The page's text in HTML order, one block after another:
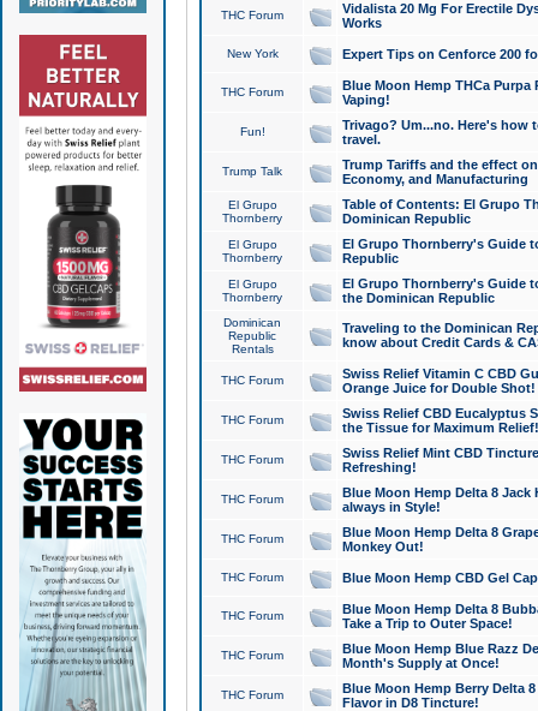
THC Forum
Vidalista 20 Mg For Erectile
Works
New York Expert Tips on Cenforce 200
THC Forum
Blue Moon Hemp THCa
Vaping!
Fun!
Trivago? Um...no. Here's how
travel.
Trump Talk
Trump Tariffs and the effect
Economy, and Manufacturing
El Grupo
Thornberry
Table of Contents: El Grupo
Dominican Republic
El Grupo
Thornberry
El Grupo Thornberry's Guide
Republic
El Grupo
Thornberry
El Grupo Thornberry's Guide
the Dominican Republic
Dominican
Republic
Rentals
Traveling to the Dominican
know about Credit Cards &
THC Forum
Swiss Relief Vitamin C CBD
Orange Juice for Double Shot!
THC Forum
Swiss Relief CBD Eucalyptus
the Tissue for Maximum Relief!
THC Forum
Swiss Relief Mint CBD
Refreshing!
THC Forum
Blue Moon Hemp Delta 8 Jack
always in Style!
THC Forum
Blue Moon Hemp Delta 8
Monkey Out!
THC Forum Blue Moon Hemp CBD Gel
THC Forum
Blue Moon Hemp Delta 8
Take a Trip to Outer Space!
THC Forum
Blue Moon Hemp Blue Razz
Month's Supply at Once!
THC Forum
Blue Moon Hemp Berry Delta
Flavor in D8 Tincture!